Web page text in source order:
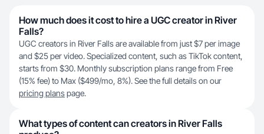
How much does it cost to hire a UGC creator in River
Falls?
UGC creators in River Falls are available from just $7 per image
and $25 per video. Specialized content, such as TikTok content,
starts from $30. Monthly subscription plans range from Free
(15% fee) to Max ($499/mo, 8%). See the full details on our
pricing planspage.
What types of content can creators in River Falls